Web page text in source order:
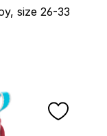
size 26-33